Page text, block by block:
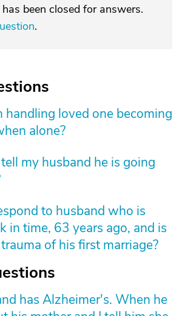
been closed for answers.
.
handling loved one becoming
alone?
my husband he is going
to husband who is
in time, 63 years ago, and is
of his first marriage?
has Alzheimer's. When he